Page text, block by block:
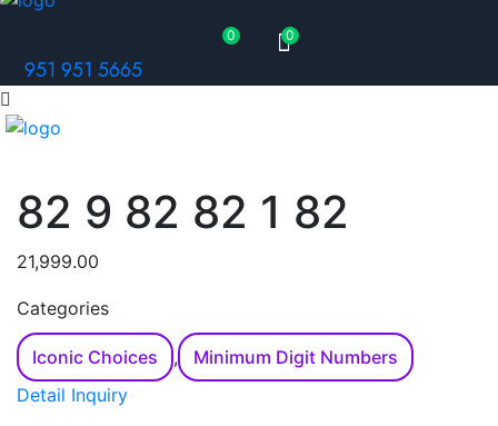
0 0
951 951 5665
82 9 82 82 1 82
21,999.00
Categories
Iconic Choices ,
Minimum Digit Numbers
Detail Inquiry